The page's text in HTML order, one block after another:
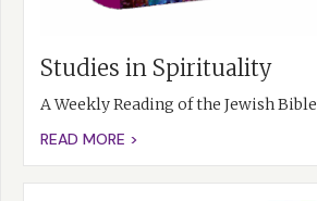
Studies in Spirituality
A Weekly Reading of the Jewish Bible
READ MORE >